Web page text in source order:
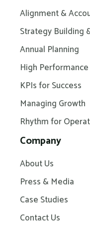
Alignment &
Strategy Building
Annual Planning
High
KPIs for Success
Managing Growth
Rhythm for
Company
About Us
Press & Media
Case Studies
Contact Us